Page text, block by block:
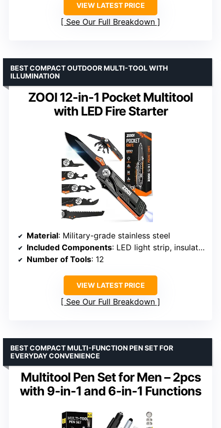
VIEW LATEST PRICE
See Our Full Breakdown
ZOOI 12-in-1 Pocket Multitool
with LED Fire Starter
BEST COMPACT OUTDOOR MULTI-TOOL WITH
ILLUMINATION
Material: Military-grade stainless steel
Included Components: LED light strip, insulation sheet
Number of Tools: 12
VIEW LATEST PRICE
See Our Full Breakdown
Multitool Pen Set for Men – 2pcs
with 9-in-1 and 6-in-1 Functions
BEST COMPACT MULTI-FUNCTION PEN SET FOR
EVERYDAY CONVENIENCE